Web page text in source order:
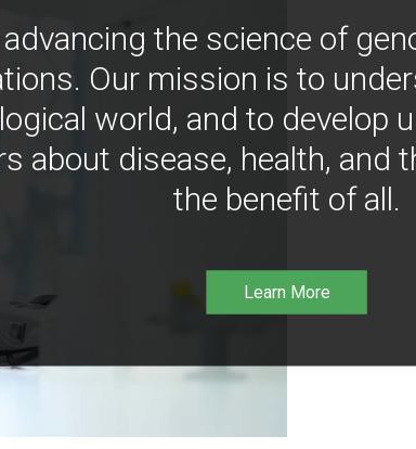
the science of
Our mission is to
world, and to develop
about disease, health, and
the benefit of all.
Learn More